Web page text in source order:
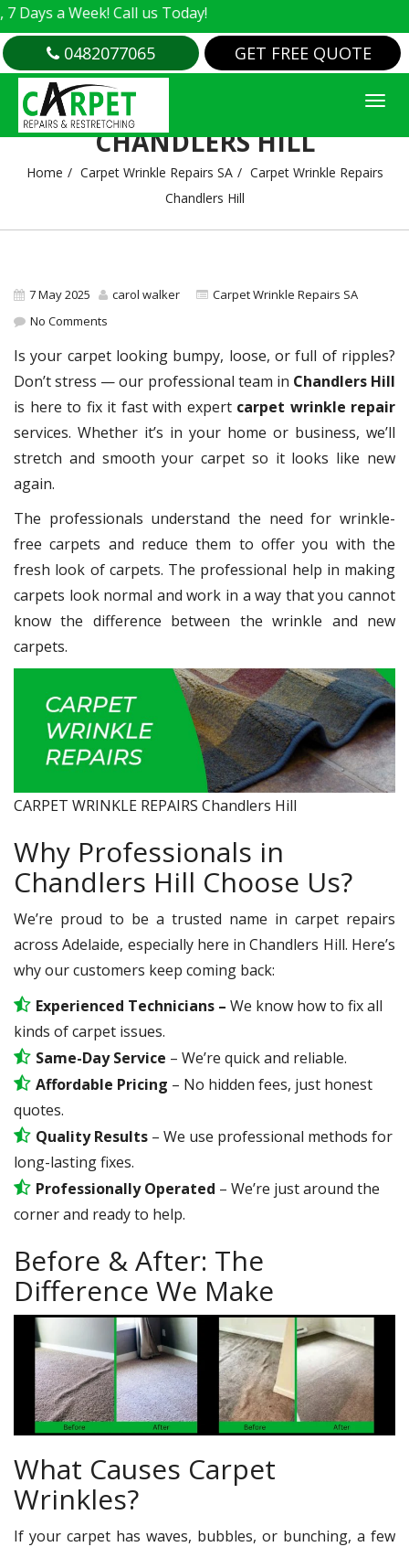
a Week! Call us Today!
0482077065 GET FREE QUOTE
CARPET WRINKLE REPAIRS
CHANDLERS HILL
Home Carpet Wrinkle Repairs SA
Carpet Wrinkle Repairs
Chandlers Hill
7 May 2025 carol walker
Carpet Wrinkle Repairs SA
No Comments
Is your carpet looking bumpy, loose, or full of ripples?
Don’t stress — our professional team in Chandlers Hill
is here to fix it fast with expert carpet wrinkle repair
services. Whether it’s in your home or business, we’ll
stretch and smooth your carpet so it looks like new
again.
The professionals understand the need for wrinkle-
free carpets and reduce them to offer you with the
fresh look of carpets. The professional help in making
carpets look normal and work in a way that you cannot
know the difference between the wrinkle and new
carpets.
CARPET WRINKLE REPAIRS Chandlers Hill
Why Professionals in
Chandlers Hill Choose Us?
We’re proud to be a trusted name in carpet repairs
across Adelaide, especially here in Chandlers Hill. Here’s
why our customers keep coming back:
Experienced Technicians – We know how to fix all
kinds of carpet issues.
Same-Day Service – We’re quick and reliable.
Affordable Pricing – No hidden fees, just honest
quotes.
Quality Results – We use professional methods for
long-lasting fixes.
Professionally Operated – We’re just around the
corner and ready to help.
Before & After: The
Difference We Make
What Causes Carpet
Wrinkles?
If your carpet has waves, bubbles, or bunching, a few